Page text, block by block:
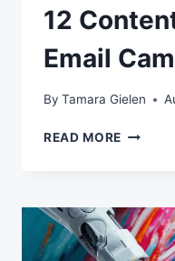
12
Email
By Tamara Gielen
READ MORE
YOUR
EMAIL